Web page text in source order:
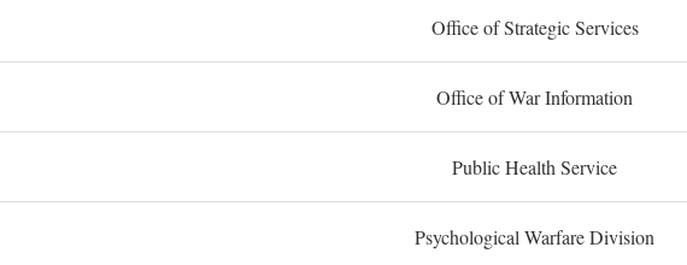
Office of Strategic Services
Office of War Information
Public Health Service
Psychological Warfare Division